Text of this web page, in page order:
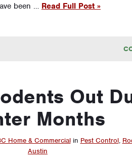
been … Read Full Post »
Out
Months
Home & Commercial in Pest Control,
Austin